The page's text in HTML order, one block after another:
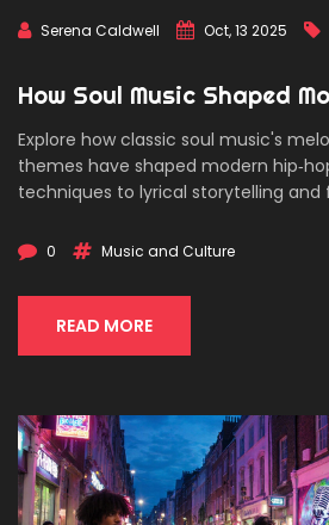
Serena Caldwell Oct, 13 2025
How Soul Music Shaped
Explore how classic soul music's
themes have shaped modern
techniques to lyrical storytelling and
0 Music and Culture
READ MORE